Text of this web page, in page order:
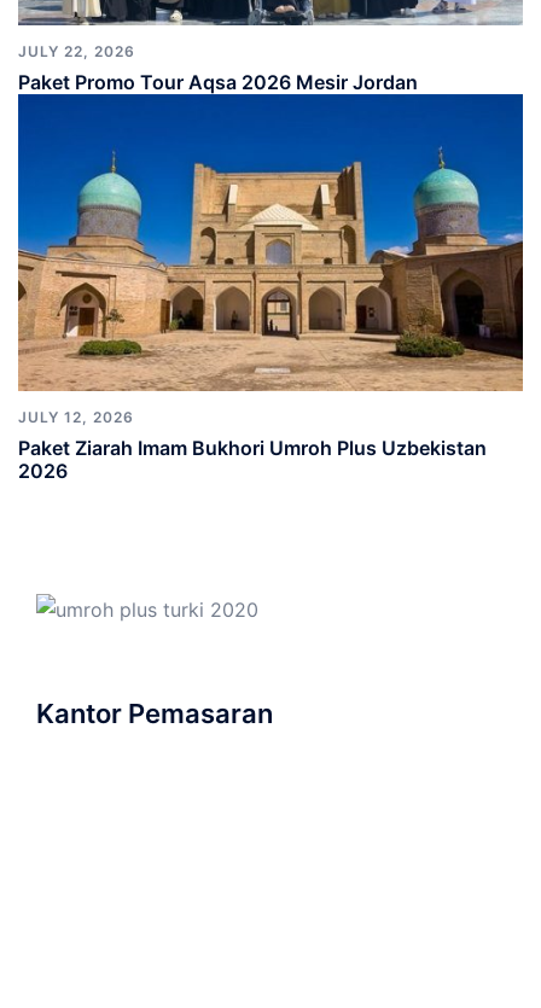
JULY 22, 2026
Paket Promo Tour Aqsa 2026 Mesir Jordan
JULY 12, 2026
Paket Ziarah Imam Bukhori Umroh Plus Uzbekistan
2026
Kantor Pemasaran